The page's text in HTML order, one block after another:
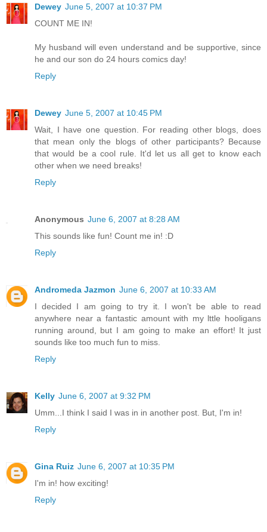
Dewey June 5, 2007 at 10:37 PM
COUNT ME IN!
My husband will even understand and be supportive, since
he and our son do 24 hours comics day!
Reply
Dewey June 5, 2007 at 10:45 PM
Wait, I have one question. For reading other blogs, does
that mean only the blogs of other participants? Because
that would be a cool rule. It'd let us all get to know each
other when we need breaks!
Reply
Anonymous June 6, 2007 at 8:28 AM
This sounds like fun! Count me in! :D
Reply
Andromeda Jazmon June 6, 2007 at 10:33 AM
I decided I am going to try it. I won't be able to read
anywhere near a fantastic amount with my lttle hooligans
running around, but I am going to make an effort! It just
sounds like too much fun to miss.
Reply
Kelly June 6, 2007 at 9:32 PM
Umm...I think I said I was in in another post. But, I'm in!
Reply
Gina Ruiz June 6, 2007 at 10:35 PM
I'm in! how exciting!
Reply